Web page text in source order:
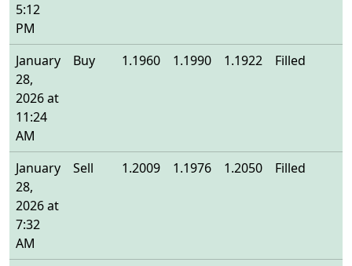
5:12
PM
January
28,
2026 at
11:24
AM
Buy 1.1960 1.1990 1.1922 Filled
January
28,
2026 at
7:32
AM
Sell 1.2009 1.1976 1.2050 Filled